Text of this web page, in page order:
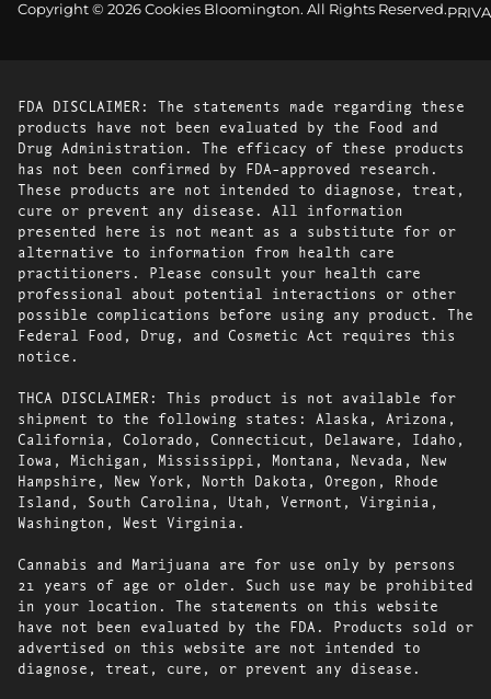
Copyright © 2026 Cookies Bloomington. All Rights Reserved.
FDA DISCLAIMER: The statements made regarding these
products have not been evaluated by the Food and
Drug Administration. The efficacy of these products
has not been confirmed by FDA-approved research.
These products are not intended to diagnose, treat,
cure or prevent any disease. All information
presented here is not meant as a substitute for or
alternative to information from health care
practitioners. Please consult your health care
professional about potential interactions or other
possible complications before using any product. The
Federal Food, Drug, and Cosmetic Act requires this
notice.
THCA DISCLAIMER: This product is not available for
shipment to the following states: Alaska, Arizona,
California, Colorado, Connecticut, Delaware, Idaho,
Iowa, Michigan, Mississippi, Montana, Nevada, New
Hampshire, New York, North Dakota, Oregon, Rhode
Island, South Carolina, Utah, Vermont, Virginia,
Washington, West Virginia.
Cannabis and Marijuana are for use only by persons
21 years of age or older. Such use may be prohibited
in your location. The statements on this website
have not been evaluated by the FDA. Products sold or
advertised on this website are not intended to
diagnose, treat, cure, or prevent any disease.